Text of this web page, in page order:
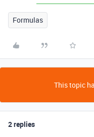
Formulas
This topic
2 replies